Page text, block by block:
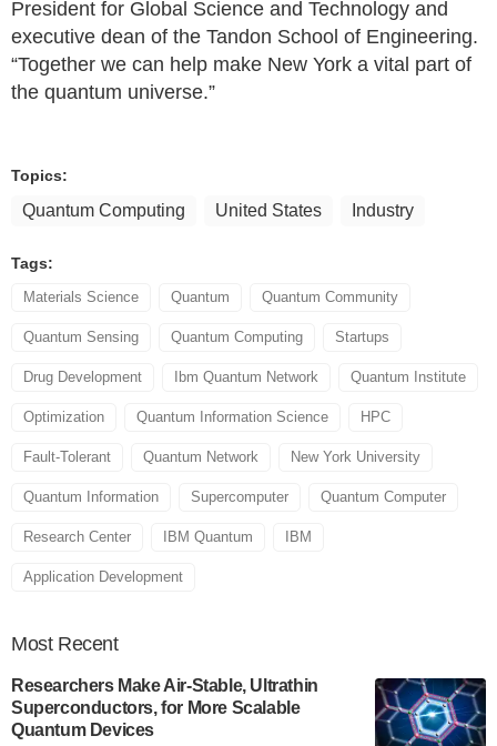
President for Global Science and Technology and
executive dean of the Tandon School of Engineering.
“Together we can help make New York a vital part of
the quantum universe.”
Topics:
Quantum Computing United States Industry
Tags:
Materials Science Quantum Quantum Community
Quantum Sensing Quantum Computing Startups
Drug Development Ibm Quantum Network Quantum Institute
Optimization Quantum Information Science HPC
Fault-Tolerant Quantum Network New York University
Quantum Information Supercomputer Quantum Computer
Research Center IBM Quantum IBM
Application Development
Most Recent
Researchers Make Air-Stable, Ultrathin
Superconductors, for More Scalable
Quantum Devices